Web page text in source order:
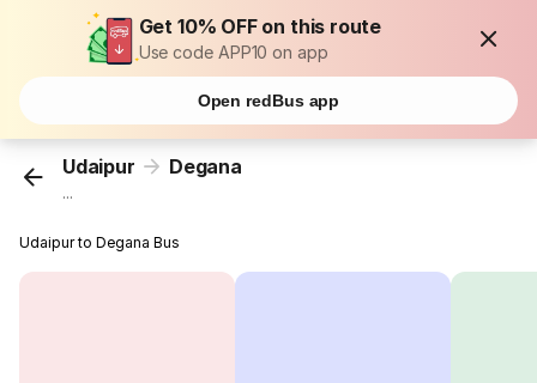
Get 10% OFF on this route
Use code APP10 on app
Open redBus app
Udaipur Degana
...
Udaipur to Degana Bus